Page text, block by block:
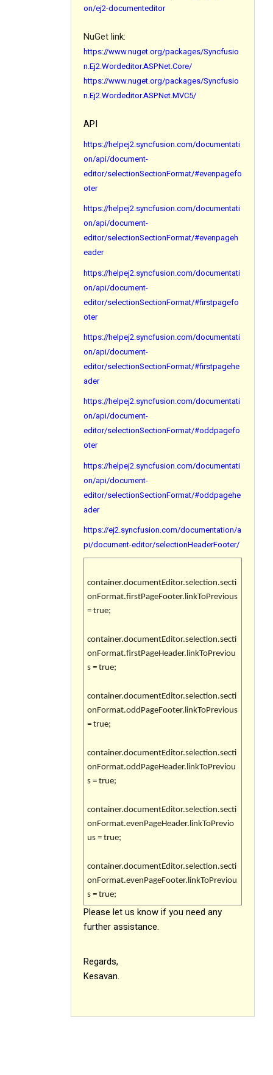
on/ej2-documenteditor
NuGet link:
https://www.nuget.org/packages/Syncfusio
n.Ej2.Wordeditor.ASPNet.Core/
https://www.nuget.org/packages/Syncfusio
n.Ej2.Wordeditor.ASPNet.MVC5/
API
https://helpej2.syncfusion.com/documentati
on/api/document-
editor/selectionSectionFormat/#evenpagefo
oter
https://helpej2.syncfusion.com/documentati
on/api/document-
editor/selectionSectionFormat/#evenpageh
eader
https://helpej2.syncfusion.com/documentati
on/api/document-
editor/selectionSectionFormat/#firstpagefo
oter
https://helpej2.syncfusion.com/documentati
on/api/document-
editor/selectionSectionFormat/#firstpagehe
ader
https://helpej2.syncfusion.com/documentati
on/api/document-
editor/selectionSectionFormat/#oddpagefo
oter
https://helpej2.syncfusion.com/documentati
on/api/document-
editor/selectionSectionFormat/#oddpagehe
ader
https://ej2.syncfusion.com/documentation/a
pi/document-editor/selectionHeaderFooter/
container.documentEditor.selection.secti
onFormat.firstPageFooter.linkToPrevious
= true;
container.documentEditor.selection.secti
onFormat.firstPageHeader.linkToPreviou
s = true;
container.documentEditor.selection.secti
onFormat.oddPageFooter.linkToPrevious
= true;
container.documentEditor.selection.secti
onFormat.oddPageHeader.linkToPreviou
s = true;
container.documentEditor.selection.secti
onFormat.evenPageHeader.linkToPrevio
us = true;
container.documentEditor.selection.secti
onFormat.evenPageFooter.linkToPreviou
s = true;
Please let us know if you need any
further assistance.
Regards,
Kesavan.